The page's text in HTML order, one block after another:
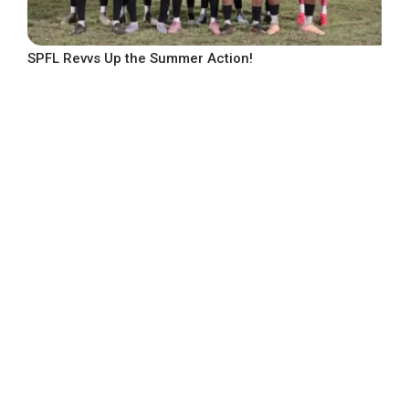
SPFL Revvs Up the Summer Action!